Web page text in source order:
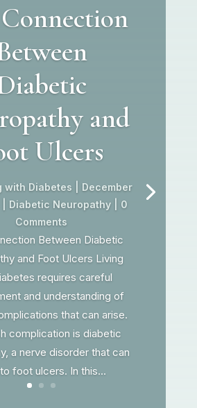
and
Ulcers
with Diabetes
December
Diabetic Neuropathy| 0
Comments
Between Diabetic
and Foot Ulcers Living
requires careful
and understanding of
that can arise.
complication is diabetic
a nerve disorder that can
foot ulcers. In this...